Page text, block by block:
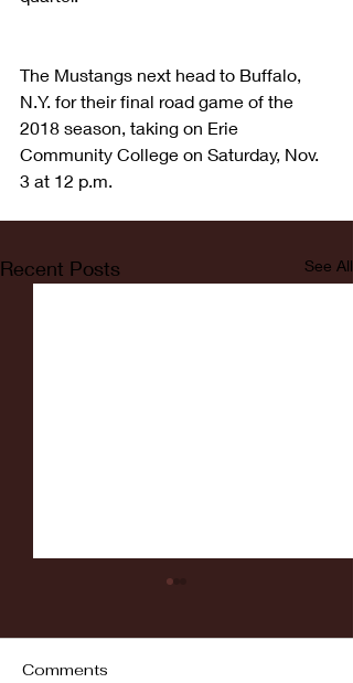
The Mustangs next head to Buffalo,
N.Y. for their final road game of the
2018 season, taking on Erie
Community College on Saturday, Nov.
3 at 12 p.m.
Recent Posts See All
Comments